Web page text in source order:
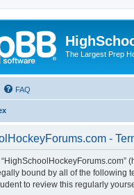
The Largest Prep
FAQ
-
bound by all of the following
to review this regularly